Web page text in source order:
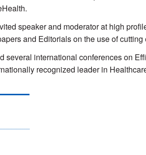
speaker and moderator at high
and Editorials on the use of
several international conferences on
recognized leader in